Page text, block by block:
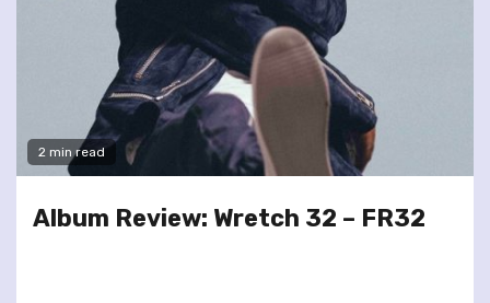
2 min read
Album Review: Wretch 32 – FR32